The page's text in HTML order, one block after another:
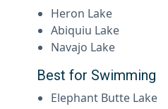
Heron Lake
Abiquiu Lake
Navajo Lake
Best for Swimming
Elephant Butte Lake